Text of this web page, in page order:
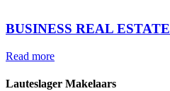
BUSINESS REAL ESTATE
Read more
Lauteslager Makelaars